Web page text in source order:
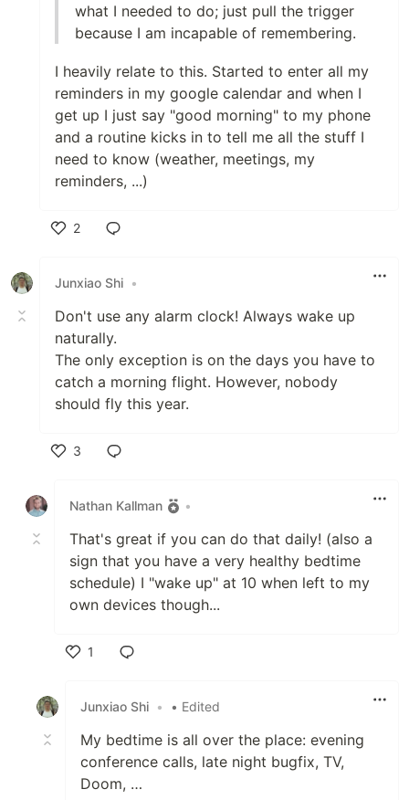
what I needed to do; just pull the trigger
because I am incapable of remembering.
I heavily relate to this. Started to enter all my
reminders in my google calendar and when I
get up I just say "good morning" to my phone
and a routine kicks in to tell me all the stuff I
need to know (weather, meetings, my
reminders, ...)
2
Junxiao Shi •
Don't use any alarm clock! Always wake up
naturally.
The only exception is on the days you have to
catch a morning flight. However, nobody
should fly this year.
3
Nathan Kallman
•
That's great if you can do that daily! (also a
sign that you have a very healthy bedtime
schedule) I "wake up" at 10 when left to my
own devices though...
1
Junxiao Shi • • Edited
My bedtime is all over the place: evening
conference calls, late night bugfix, TV,
Doom, …